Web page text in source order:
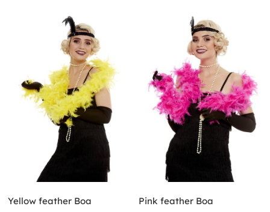
Yellow feather Boa Pink feather Boa